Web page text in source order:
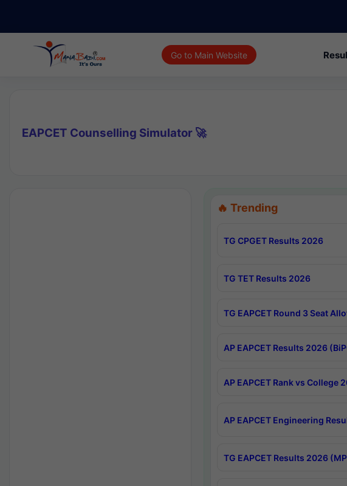
Go to Main Website
EAPCET Counselling Simulator 🚀
🔥 Trending
TG CPGET Results 2026
TG TET Results 2026
TG EAPCET Round 3 Seat
AP EAPCET Results 2026
AP EAPCET Rank vs College
AP EAPCET Engineering
TG EAPCET Results 2026